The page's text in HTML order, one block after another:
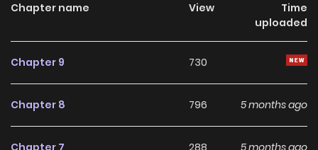
Chapter name View
Time
uploaded
Chapter 9 730
Chapter 8 796 5 months ago